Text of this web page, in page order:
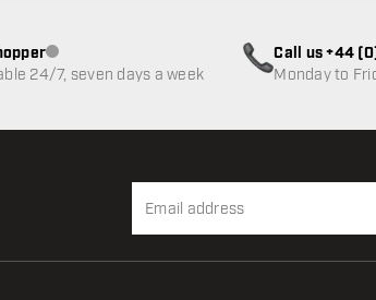
Customer service not available
24/7, seven days a week
Call us +44
Monday to